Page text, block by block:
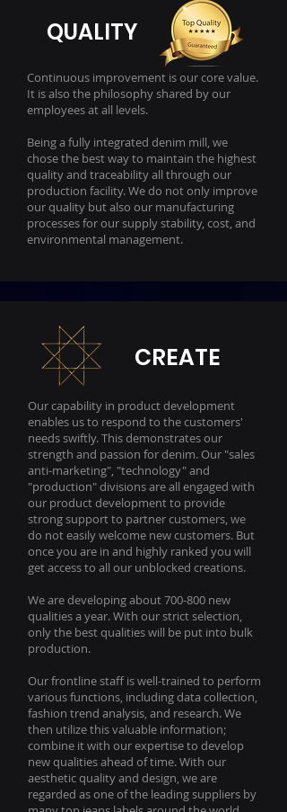
QUALITY
Continuous improvement is our core value.
It is also the philosophy shared by our
employees at all levels.
Being a fully integrated denim mill, we
chose the best way to maintain the highest
quality and traceability all through our
production facility. We do not only improve
our quality but also our manufacturing
processes for our supply stability, cost, and
environmental management.
CREATE
Our capability in product development
enables us to respond to the customers'
needs swiftly. This demonstrates our
strength and passion for denim. Our "sales
anti-marketing", "technology" and
"production" divisions are all engaged with
our product development to provide
strong support to partner customers, we
do not easily welcome new customers. But
once you are in and highly ranked you will
get access to all our unblocked creations.
We are developing about 700-800 new
qualities a year. With our strict selection,
only the best qualities will be put into bulk
production.
Our frontline staff is well-trained to perform
various functions, including data collection,
fashion trend analysis, and research. We
then utilize this valuable information;
combine it with our expertise to develop
new qualities ahead of time. With our
aesthetic quality and design, we are
regarded as one of the leading suppliers by